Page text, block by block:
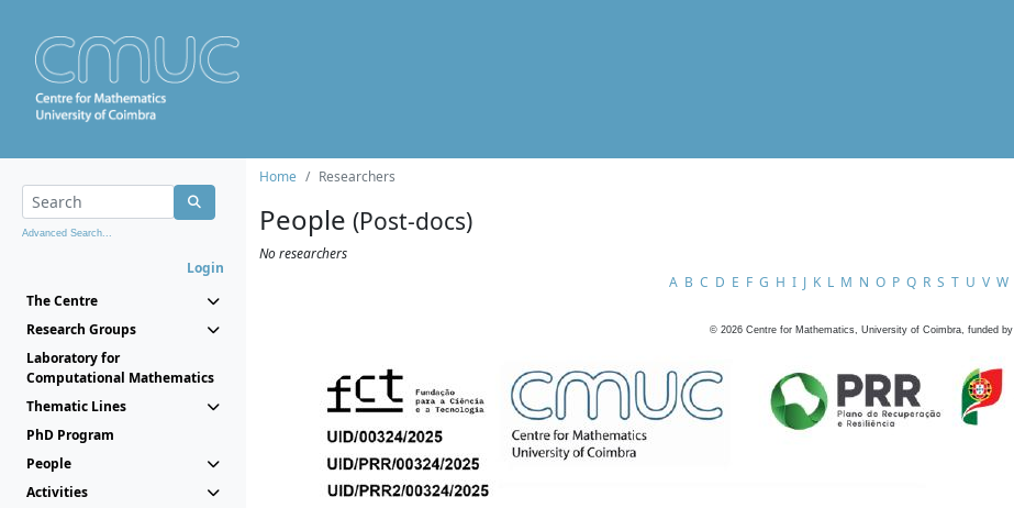
Advanced Search...
Login
The Centre
Research Groups
Laboratory for
Computational Mathematics
Thematic Lines
PhD Program
People
Activities
Home Researchers
People (Post-docs)
No researchers
A B C D E F G H I J K L M N O P Q R S T U V W
© 2026 Centre for Mathematics, University of Coimbra, funded by